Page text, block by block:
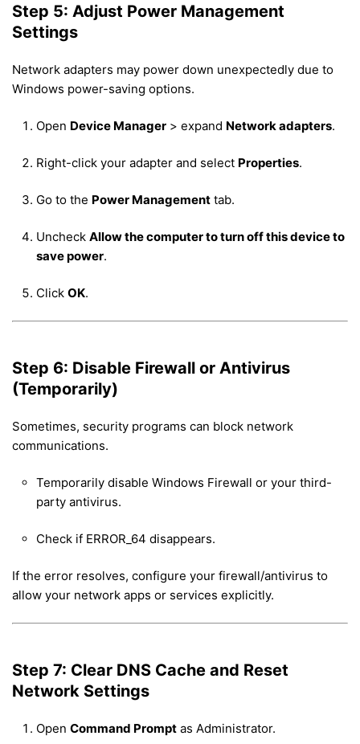
Step 5: Adjust Power Management
Settings
Network adapters may power down unexpectedly due to
Windows power-saving options.
Open Device Manager > expand Network adapters.
Right-click your adapter and select Properties.
Go to the Power Management tab.
Uncheck Allow the computer to turn off this device to
save power.
Click OK.
Step 6: Disable Firewall or Antivirus
(Temporarily)
Sometimes, security programs can block network
communications.
Temporarily disable Windows Firewall or your third-
party antivirus.
Check if ERROR_64 disappears.
If the error resolves, configure your firewall/antivirus to
allow your network apps or services explicitly.
Step 7: Clear DNS Cache and Reset
Network Settings
Open Command Prompt as Administrator.